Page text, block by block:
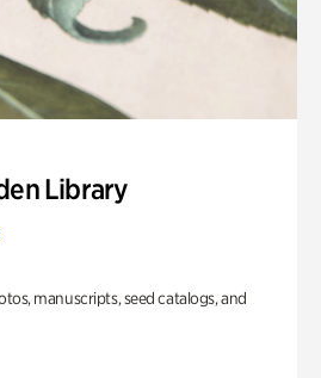
Library
manuscripts, seed catalogs, and